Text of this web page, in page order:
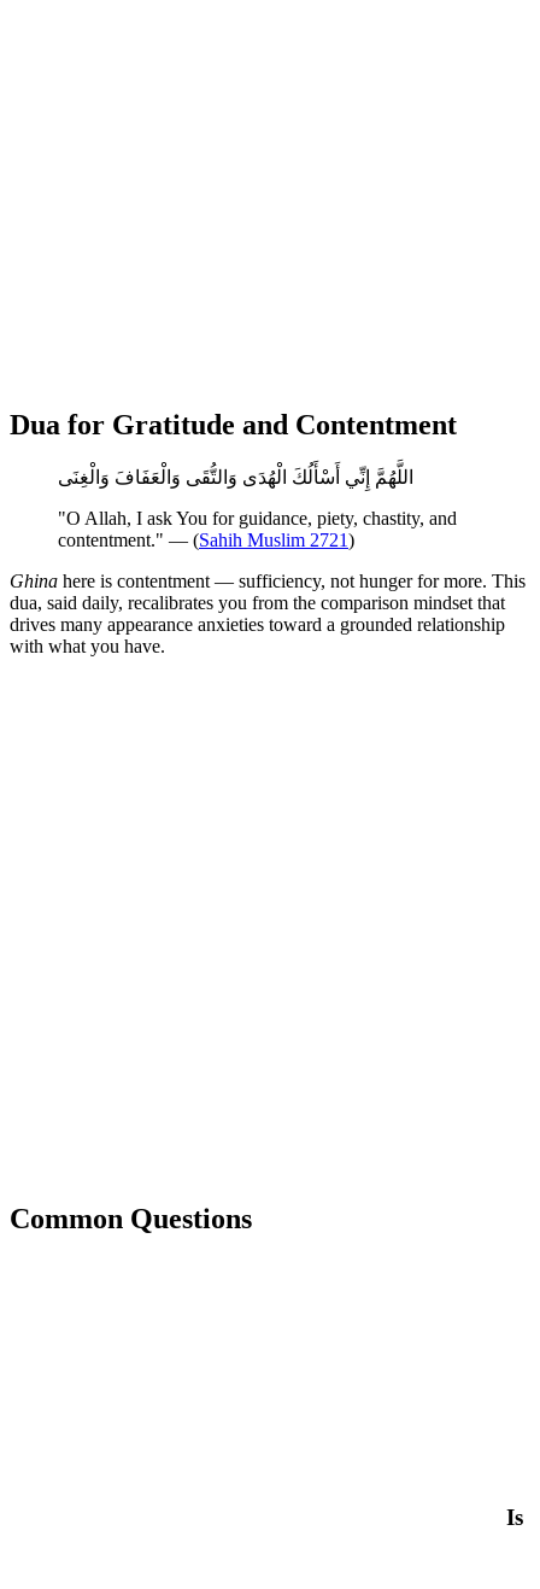
Dua for Gratitude and Contentment
اللَّهُمَّ إِنِّي أَسْأَلُكَ الْهُدَى وَالتُّقَى وَالْعَفَافَ وَالْغِنَى
"O Allah, I ask You for guidance, piety, chastity, and
contentment." — (Sahih Muslim 2721)
Ghina here is contentment — sufficiency, not hunger for more. This
dua, said daily, recalibrates you from the comparison mindset that
drives many appearance anxieties toward a grounded relationship
with what you have.
Common Questions
Is